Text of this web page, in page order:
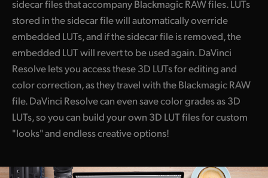
sidecar files that accompany Blackmagic RAW files. LUTs
stored in the sidecar file will automatically override
embedded LUTs, and if the sidecar file is removed, the
embedded LUT will revert to be used again. DaVinci
Resolve lets you access these 3D LUTs for editing and
color correction, as they travel with the Blackmagic RAW
file. DaVinci Resolve can even save color grades as 3D
LUTs, so you can build your own 3D LUT files for custom
"looks" and endless creative options!